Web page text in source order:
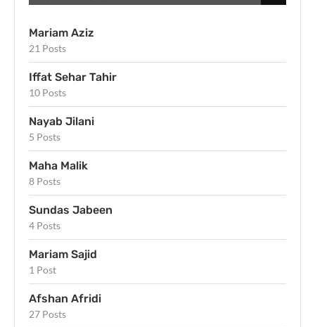
Mariam Aziz
21 Posts
Iffat Sehar Tahir
10 Posts
Nayab Jilani
5 Posts
Maha Malik
8 Posts
Sundas Jabeen
4 Posts
Mariam Sajid
1 Post
Afshan Afridi
27 Posts